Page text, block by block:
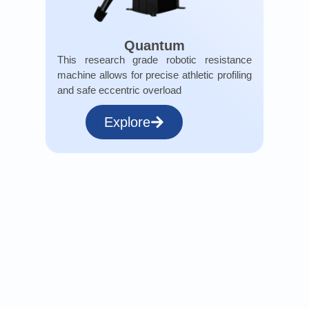
Quantum
This research grade robotic resistance
machine allows for precise athletic profiling
and safe eccentric overload
Explore